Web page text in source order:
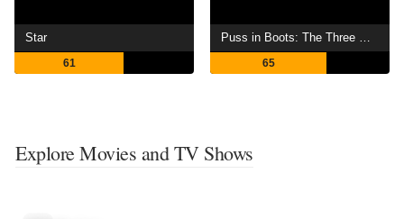
Star
61 65
Explore Movies and TV Shows